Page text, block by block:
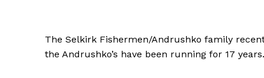
The Selkirk Fishermen/Andrushko family
the Andrushko’s have been running for 17